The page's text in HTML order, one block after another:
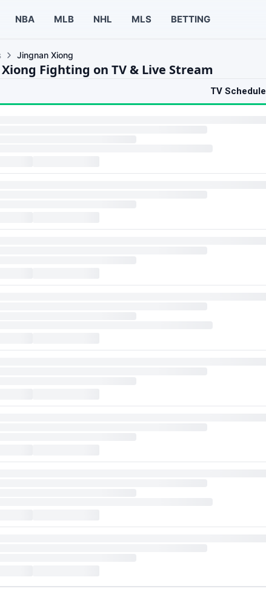
NBA MLB NHL MLS BETTING
Jingnan Xiong
Fighting on TV & Live Stream
TV Schedule